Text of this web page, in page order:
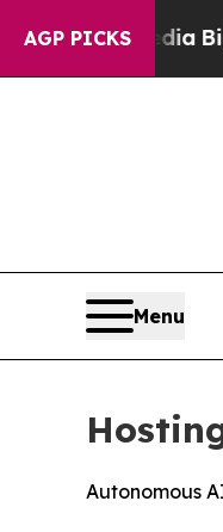
AGP PICKS
MediaBig Food
Menu
Autonomous